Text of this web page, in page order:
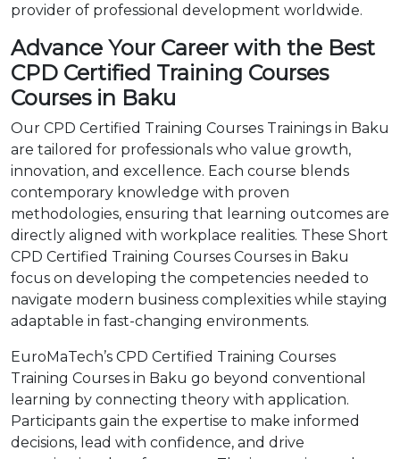
provider of professional development worldwide.
Advance Your Career with the Best
CPD Certified Training Courses
Courses in Baku
Our CPD Certified Training Courses Trainings in Baku
are tailored for professionals who value growth,
innovation, and excellence. Each course blends
contemporary knowledge with proven
methodologies, ensuring that learning outcomes are
directly aligned with workplace realities. These Short
CPD Certified Training Courses Courses in Baku
focus on developing the competencies needed to
navigate modern business complexities while staying
adaptable in fast-changing environments.
EuroMaTech’s CPD Certified Training Courses
Training Courses in Baku go beyond conventional
learning by connecting theory with application.
Participants gain the expertise to make informed
decisions, lead with confidence, and drive